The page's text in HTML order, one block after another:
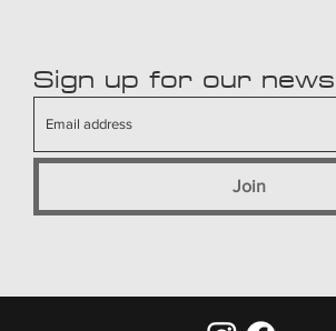
Sign up for our
Join